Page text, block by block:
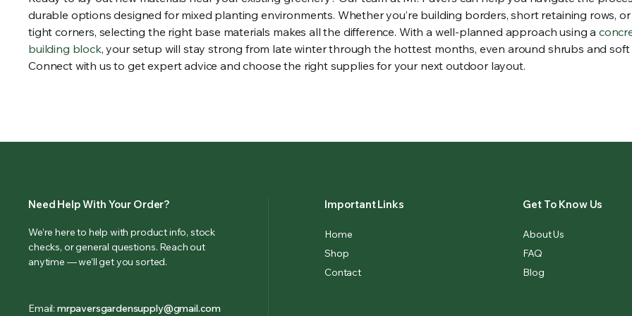
durable options designed for mixed planting environments. Whether you’re building borders, short retaining rows,
tight corners, selecting the right base materials makes all the difference. With a well-planned approach using a
building block, your setup will stay strong from late winter through the hottest months, even around shrubs and soft
Connect with us to get expert advice and choose the right supplies for your next outdoor layout.
Need Help With Your Order?
We’re here to help with product info, stock
checks, or general questions. Reach out
anytime — we’ll get you sorted.
Email: mrpaversgardensupply@gmail.com
Important Links
Home
Shop
Contact
Get To Know Us
About Us
FAQ
Blog